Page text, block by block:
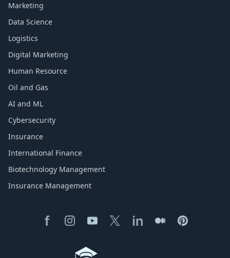
Marketing
Data Science
Logistics
Digital Marketing
Human Resource
Oil and Gas
AI and ML
Cybersecurity
Insurance
International Finance
Biotechnology Management
Insurance Management